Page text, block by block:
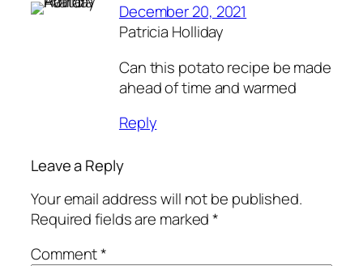
December 20, 2021
Patricia Holliday
Can this potato recipe be made
ahead of time and warmed
Reply
Leave a Reply
Your email address will not be published.
Required fields are marked*
Comment*